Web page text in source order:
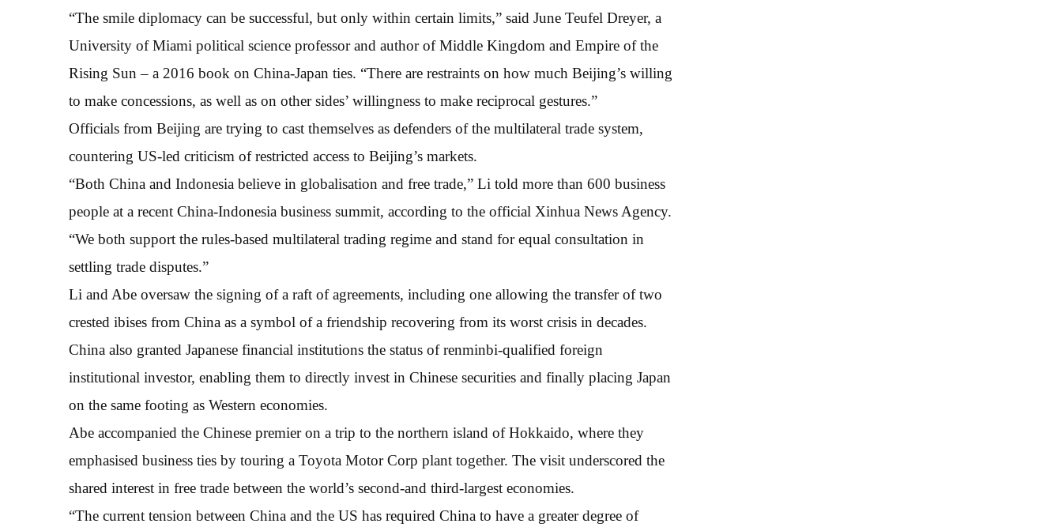
“The smile diplomacy can be successful, but only within certain limits,” said June Teufel Dreyer, a
University of Miami political science professor and author of Middle Kingdom and Empire of the
Rising Sun – a 2016 book on China-Japan ties. “There are restraints on how much Beijing’s willing
to make concessions, as well as on other sides’ willingness to make reciprocal gestures.”
Officials from Beijing are trying to cast themselves as defenders of the multilateral trade system,
countering US-led criticism of restricted access to Beijing’s markets.
“Both China and Indonesia believe in globalisation and free trade,” Li told more than 600 business
people at a recent China-Indonesia business summit, according to the official Xinhua News Agency.
“We both support the rules-based multilateral trading regime and stand for equal consultation in
settling trade disputes.”
Li and Abe oversaw the signing of a raft of agreements, including one allowing the transfer of two
crested ibises from China as a symbol of a friendship recovering from its worst crisis in decades.
China also granted Japanese financial institutions the status of renminbi-qualified foreign
institutional investor, enabling them to directly invest in Chinese securities and finally placing Japan
on the same footing as Western economies.
Abe accompanied the Chinese premier on a trip to the northern island of Hokkaido, where they
emphasised business ties by touring a Toyota Motor Corp plant together. The visit underscored the
shared interest in free trade between the world’s second-and third-largest economies.
“The current tension between China and the US has required China to have a greater degree of